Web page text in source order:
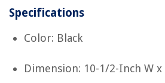
Specifications
Color: Black
Dimension: 10-1/2-Inch W